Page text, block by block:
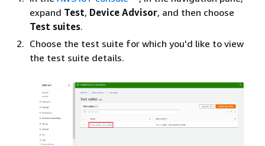
expand Test, Device Advisor, and then choose
Test suites.
Choose the test suite for which you'd like to view
the test suite details.